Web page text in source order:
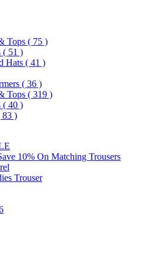
Tops ( 75 )
( 51 )
Hats ( 41 )
( 36 )
Tops ( 319 )
( 40 )
83 )
10% On Matching Trousers
Trouser